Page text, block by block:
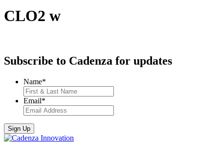
CLO2 w
Subscribe to Cadenza for updates
Name*
Email*